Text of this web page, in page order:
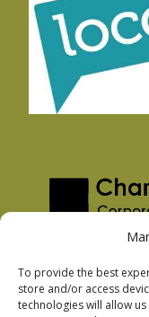
To provide the best
store and/or access
technologies will allow